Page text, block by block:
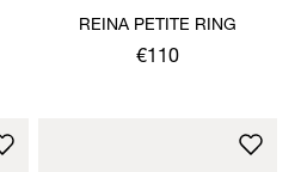
REINA PETITE RING
€110